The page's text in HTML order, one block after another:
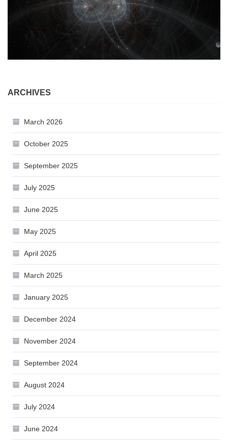
ARCHIVES
March 2026
October 2025
September 2025
July 2025
June 2025
May 2025
April 2025
March 2025
January 2025
December 2024
November 2024
September 2024
August 2024
July 2024
June 2024